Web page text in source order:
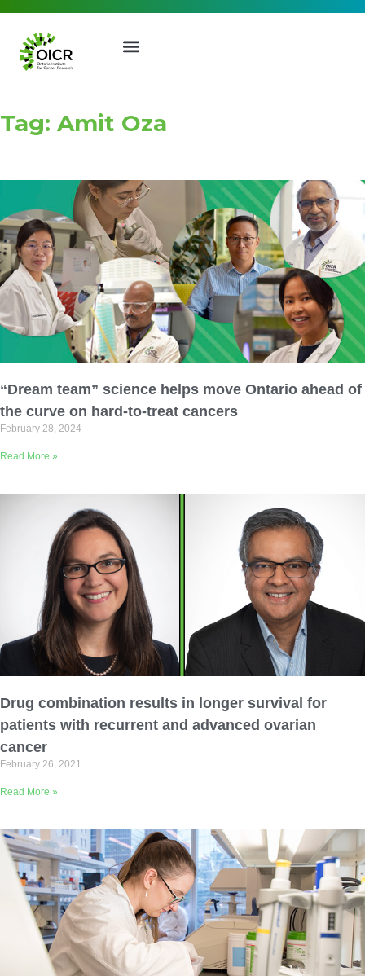
Join our Mailing List
Receive the latest news, event
invites, funding opportunities
and more from the Ontario
Institute for Cancer Research.
First Name Last Name
Describe yourself
Job Title Organization
Tag: Amit Oza
“Dream team” science helps move Ontario ahead of
the curve on hard-to-treat cancers
February 28, 2024
Read More »
Drug combination results in longer survival for
patients with recurrent and advanced ovarian
cancer
February 26, 2021
Read More »